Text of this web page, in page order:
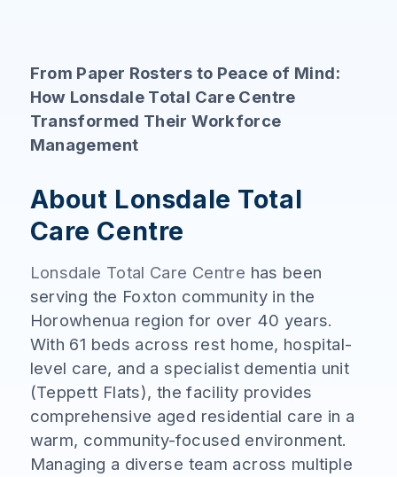
From Paper Rosters to Peace of Mind:
How Lonsdale Total Care Centre
Transformed Their Workforce
Management
About Lonsdale Total
Care Centre
Lonsdale Total Care Centre has been
serving the Foxton community in the
Horowhenua region for over 40 years.
With 61 beds across rest home, hospital-
level care, and a specialist dementia unit
(Teppett Flats), the facility provides
comprehensive aged residential care in a
warm, community-focused environment.
Managing a diverse team across multiple